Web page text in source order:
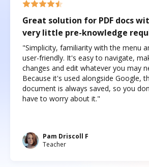
Great solution for PDF docs
very little pre-knowledge
"Simplicity, familiarity with the menu
user-friendly. It's easy to navigate,
changes and edit whatever you may
Because it's used alongside Google,
document is always saved, so you
have to worry about it."
Pam Driscoll F
Teacher